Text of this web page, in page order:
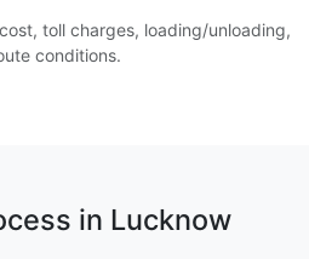
toll charges, loading/unloading,
conditions.
in Lucknow